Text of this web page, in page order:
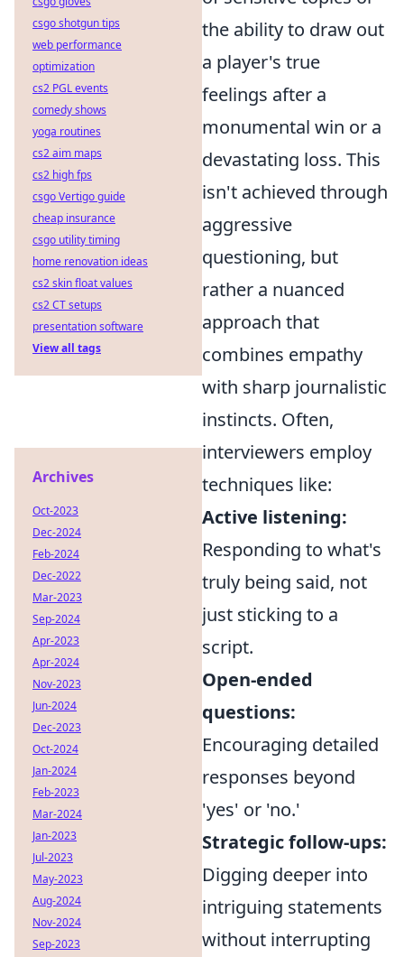
the ability to draw out
a player's true
feelings after a
monumental win or a
devastating loss. This
isn't achieved through
aggressive
questioning, but
rather a nuanced
approach that
combines empathy
with sharp journalistic
instincts. Often,
interviewers employ
techniques like:
Active listening:
Responding to what's
truly being said, not
just sticking to a
script.
Open-ended
questions:
Encouraging detailed
responses beyond
'yes' or 'no.'
Strategic follow-ups:
Digging deeper into
intriguing statements
without interrupting
csgo shotgun tips
web performance
optimization
cs2 PGL events
comedy shows
yoga routines
cs2 aim maps
cs2 high fps
csgo Vertigo guide
cheap insurance
csgo utility timing
home renovation ideas
cs2 skin float values
cs2 CT setups
presentation software
View all tags
Archives
Oct-2023
Dec-2024
Feb-2024
Dec-2022
Mar-2023
Sep-2024
Apr-2023
Apr-2024
Nov-2023
Jun-2024
Dec-2023
Oct-2024
Jan-2024
Feb-2023
Mar-2024
Jan-2023
Jul-2023
May-2023
Aug-2024
Nov-2024
Sep-2023